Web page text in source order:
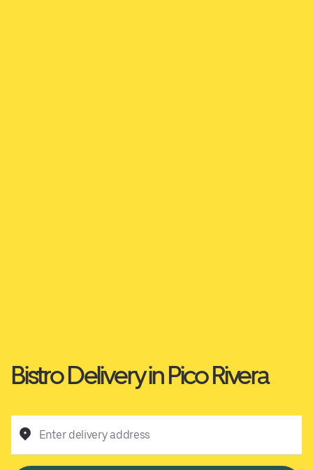
Bistro Delivery in Pico Rivera
Enter delivery address